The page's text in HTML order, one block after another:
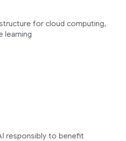
for cloud computing,
learning
responsibly to benefit